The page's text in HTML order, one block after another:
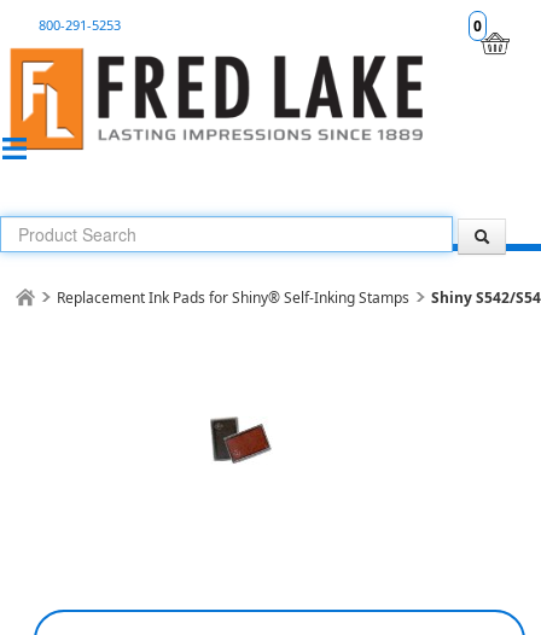
0
800-291-5253
Replacement Ink Pads for Shiny® Self-Inking Stamps Shiny S542/